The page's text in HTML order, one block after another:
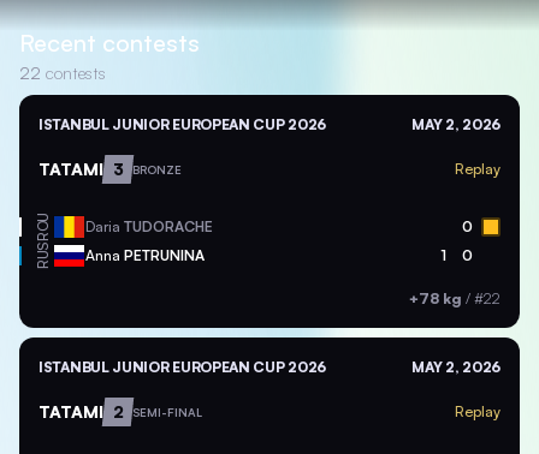
Recent contests
22 contests
ISTANBUL JUNIOR EUROPEAN CUP 2026 MAY 2, 2026
TATAMI 3 BRONZE Replay
ROU Daria TUDORACHE 0
RUS Anna PETRUNINA 1 0
+78 kg / #22
ISTANBUL JUNIOR EUROPEAN CUP 2026 MAY 2, 2026
TATAMI 2 SEMI-FINAL Replay